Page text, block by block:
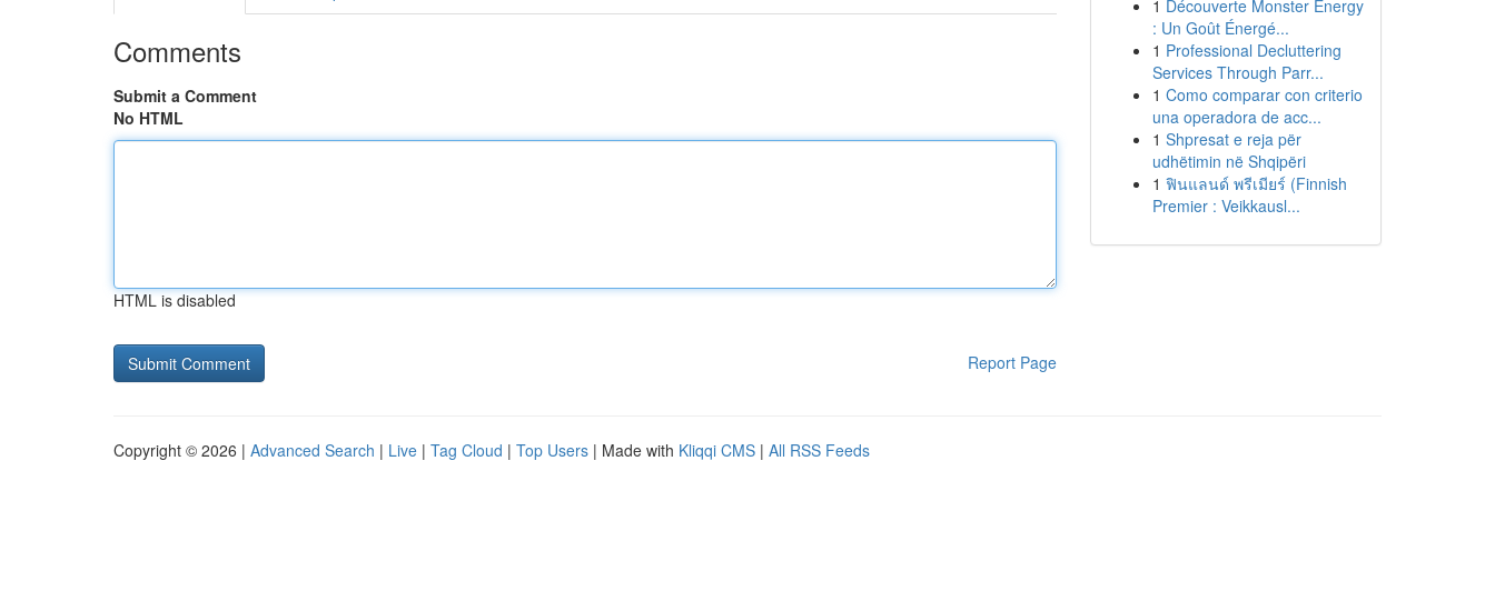
Comments
Submit a Comment
No HTML
HTML is disabled
Report Page
1 Découverte Monster Energy
: Un Goût Énergé...
1 Professional Decluttering
Services Through Parr...
1 Como comparar con criterio
una operadora de acc...
1 Shpresat e reja për
udhëtimin në Shqipëri
1 ฟินแลนด์ พรีเมียร์ (Finnish
Premier : Veikkausl...
Copyright © 2026 | Advanced Search | Live | Tag Cloud | Top Users | Made with Kliqqi CMS | All RSS Feeds